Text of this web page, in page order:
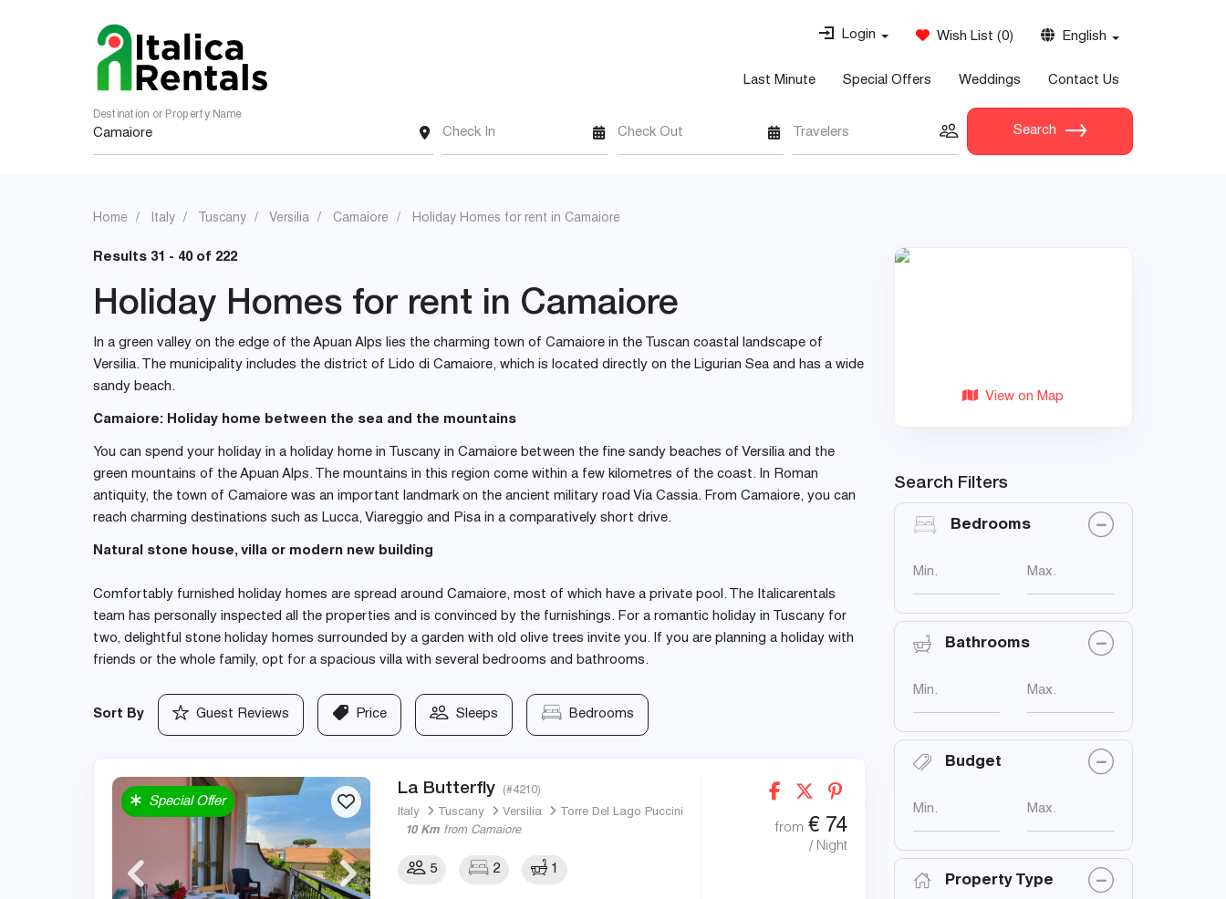
Login Wish List (0) English
Last Minute Special Offers Weddings Contact Us
Destination or Property Name
Check In Check Out Travelers Search
Home Italy Tuscany Versilia Camaiore Holiday Homes for rent in Camaiore
Results 31 - 40 of 222
Holiday Homes for rent in Camaiore
In a green valley on the edge of the Apuan Alps lies the charming town of Camaiore in the Tuscan coastal landscape of
Versilia. The municipality includes the district of Lido di Camaiore, which is located directly on the Ligurian Sea and has a wide
sandy beach.
Camaiore: Holiday home between the sea and the mountains
You can spend your holiday in a holiday home in Tuscany in Camaiore between the fine sandy beaches of Versilia and the
green mountains of the Apuan Alps. The mountains in this region come within a few kilometres of the coast. In Roman
antiquity, the town of Camaiore was an important landmark on the ancient military road Via Cassia. From Camaiore, you can
reach charming destinations such as Lucca, Viareggio and Pisa in a comparatively short drive.
Natural stone house, villa or modern new building
Comfortably furnished holiday homes are spread around Camaiore, most of which have a private pool. The Italicarentals
team has personally inspected all the properties and is convinced by the furnishings. For a romantic holiday in Tuscany for
two, delightful stone holiday homes surrounded by a garden with old olive trees invite you. If you are planning a holiday with
friends or the whole family, opt for a spacious villa with several bedrooms and bathrooms.
Sort By Guest Reviews Price Sleeps Bedrooms
Special Offer
La Butterfly (#4210)
Italy Tuscany Versilia
Torre Del Lago Puccini
10 Km from Camaiore
5 2 1
from € 74
/ Night
View on Map
Search Filters
Bedrooms
Min. Max.
Bathrooms
Min. Max.
Budget
Min. Max.
Property Type